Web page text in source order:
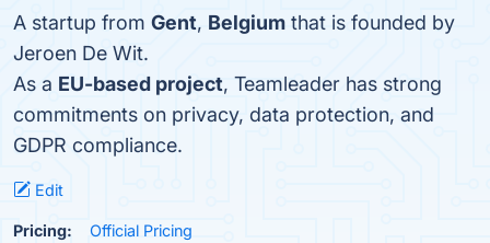
A startup from Gent, Belgium that is founded by
Jeroen De Wit.
As a EU-based project, Teamleader has strong
commitments on privacy, data protection, and
GDPR compliance.
Edit
Pricing: Official Pricing